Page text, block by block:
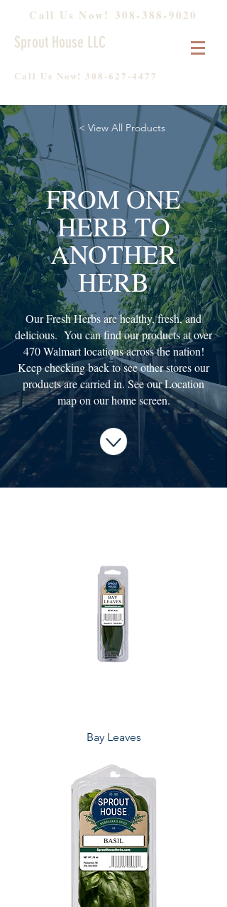
Call Us Now! 308-388-9020
Call Us Now! 308-627-4477
Sprout House LLC
< View All Products
FROM ONE
HERB TO
ANOTHER
HERB
Our Fresh Herbs are healthy, fresh, and
delicious. You can find our products at over
470 Walmart locations across the nation!
Keep checking back to see other stores our
products are carried in. See our Location
map on our home screen.
Bay Leaves